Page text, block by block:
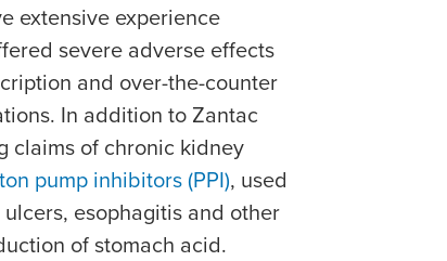
extensive experience
severe adverse effects
and over-the-counter
In addition to Zantac
claims of chronic kidney
pump inhibitors (PPI), used
esophagitis and other
of stomach acid.